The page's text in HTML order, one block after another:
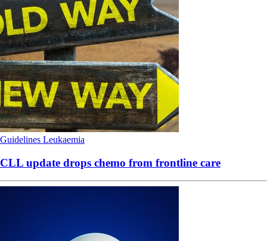
Guidelines Leukaemia
CLL update drops chemo from frontline care